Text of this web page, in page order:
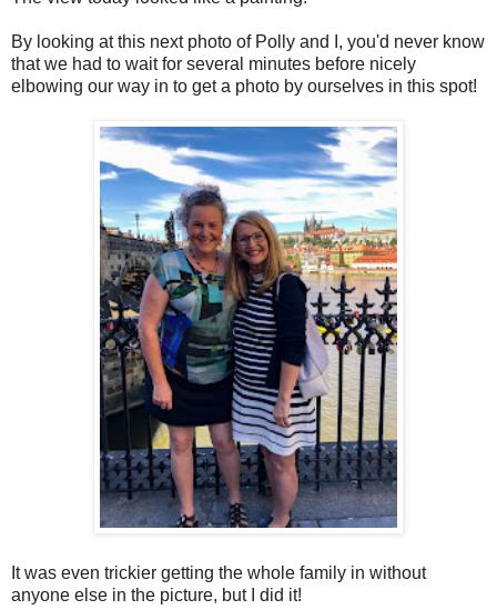
By looking at this next photo of Polly and I, you'd never know
that we had to wait for several minutes before nicely
elbowing our way in to get a photo by ourselves in this spot!
It was even trickier getting the whole family in without
anyone else in the picture, but I did it!